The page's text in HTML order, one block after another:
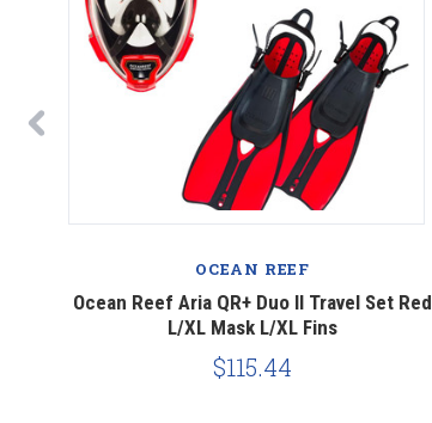
OCEAN REEF
Ocean Reef Aria QR+ Duo II Travel Set Red
L/XL Mask L/XL Fins
$115.44